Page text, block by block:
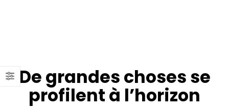
De grandes choses se
profilent à l’horizon